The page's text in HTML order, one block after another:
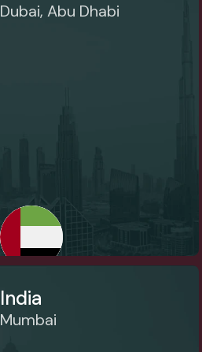
Dubai, Abu Dhabi
India
Mumbai